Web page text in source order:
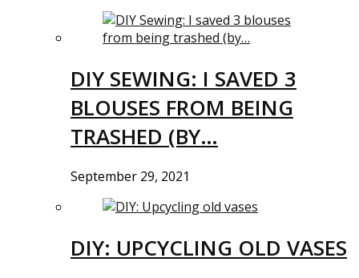
DIY SEWING: I SAVED 3
BLOUSES FROM BEING
TRASHED (BY…
September 29, 2021
DIY: UPCYCLING OLD VASES